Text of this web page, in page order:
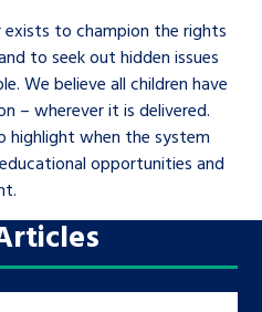
exists to champion the rights
to seek out hidden issues
We believe all children have
– wherever it is delivered.
highlight when the system
opportunities and